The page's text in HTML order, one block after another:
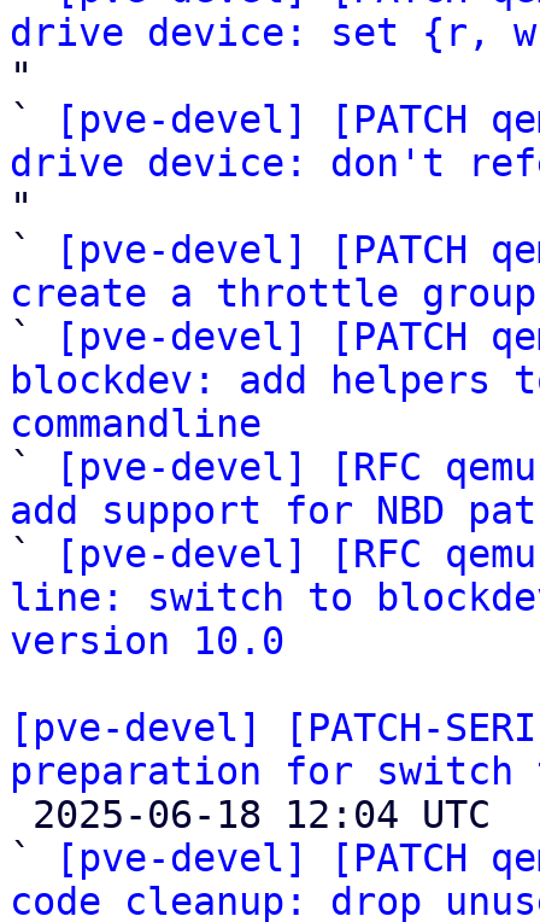
drive device: set {r,
"
`
[pve-devel] [PATCH
drive device: don't
"
`
[pve-devel] [PATCH
create a throttle
`
[pve-devel] [PATCH
blockdev: add helpers
commandline
`
[pve-devel] [RFC
add support for NBD
`
[pve-devel] [RFC
line: switch to
version 10.0
[pve-devel] [PATCH-
preparation for switch
`
[pve-devel] [PATCH
code cleanup: drop